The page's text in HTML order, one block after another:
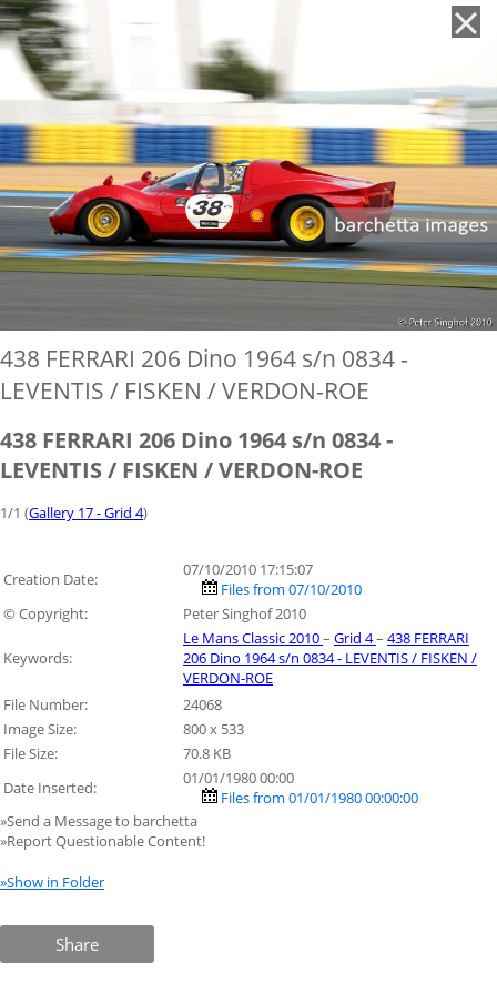
438 FERRARI 206 Dino 1964 s/n 0834 -
LEVENTIS / FISKEN / VERDON-ROE
438 FERRARI 206 Dino 1964 s/n 0834 -
LEVENTIS / FISKEN / VERDON-ROE
1/1 (Gallery 17 - Grid 4)
Creation Date:
07/10/2010 17:15:07
Files from 07/10/2010
© Copyright:
Peter Singhof 2010
Keywords:
Le Mans Classic 2010– Grid 4– 438 FERRARI
206 Dino 1964 s/n 0834 - LEVENTIS / FISKEN /
VERDON-ROE
File Number:
24068
Image Size:
800 x 533
File Size:
70.8 KB
Date Inserted:
01/01/1980 00:00
Files from 01/01/1980 00:00:00
»Send a Message to barchetta
»Report Questionable Content!
»Show in Folder
Share
'